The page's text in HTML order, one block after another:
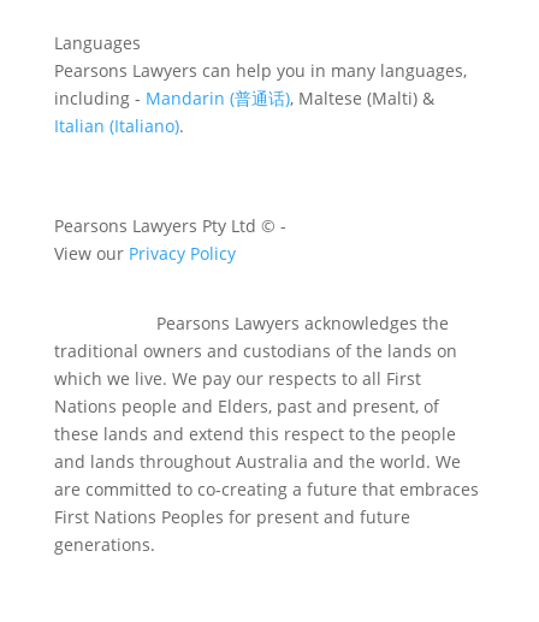
Languages
Pearsons Lawyers can help you in many languages,
including - Mandarin (普通话), Maltese (Malti) &
Italian (Italiano).
Pearsons Lawyers Pty Ltd © -
View our Privacy Policy
Pearsons Lawyers acknowledges the
traditional owners and custodians of the lands on
which we live. We pay our respects to all First
Nations people and Elders, past and present, of
these lands and extend this respect to the people
and lands throughout Australia and the world. We
are committed to co-creating a future that embraces
First Nations Peoples for present and future
generations.